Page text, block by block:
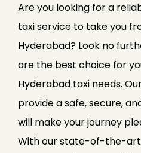
Are you looking for a
taxi service to take you
Hyderabad? Look no
are the best choice for
Hyderabad taxi needs.
provide a safe, secure,
will make your journey
With our state-of-the-art